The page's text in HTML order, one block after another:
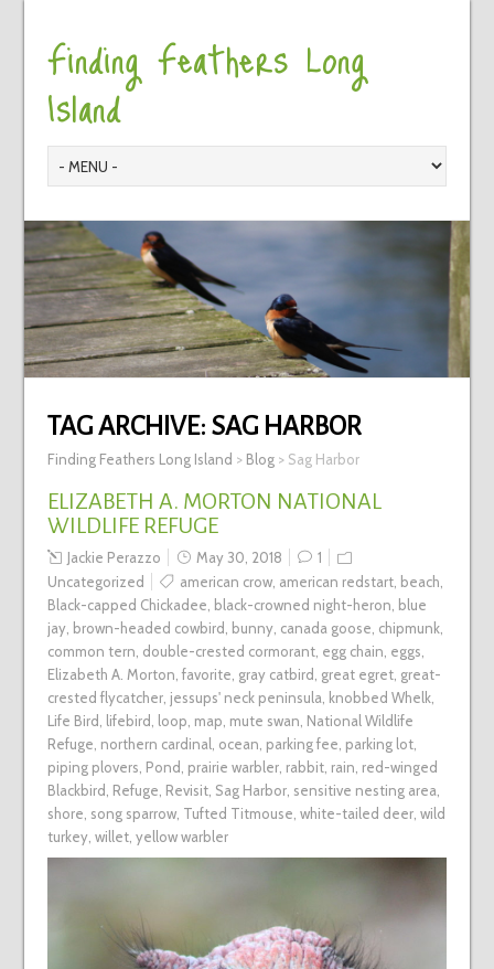
Finding Feathers Long
Island
TAG ARCHIVE: SAG HARBOR
Finding Feathers Long Island > Blog> Sag Harbor
ELIZABETH A. MORTON NATIONAL
WILDLIFE REFUGE
Jackie Perazzo May 30, 2018
1
Uncategorized
american crow, american redstart, beach
Black-capped Chickadee black-crowned night-heron blue
jay, brown-headed cowbird bunny, canada goose chipmunk,
common tern double-crested cormorant, egg chain eggs
Elizabeth A. Morton favorite gray catbird great egret, great-
crested flycatcher, jessups' neck peninsula knobbed Whelk,
Life Bird lifebird loop map mute swan National Wildlife
Refuge northern cardinal ocean parking fee parking lot,
piping plovers Pond prairie warbler, rabbit, rain red-winged
Blackbird Refuge Revisit, Sag Harbor, sensitive nesting area
shore song sparrow, Tufted Titmouse white-tailed deer, wild
turkey, willet, yellow warbler